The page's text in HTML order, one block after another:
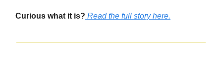
Curious what it is? Read the full story here.